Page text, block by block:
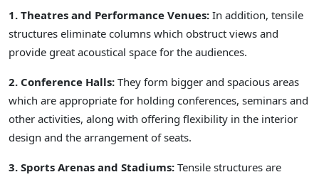
1. Theatres and Performance Venues: In addition, tensile
structures eliminate columns which obstruct views and
provide great acoustical space for the audiences.
2. Conference Halls: They form bigger and spacious areas
which are appropriate for holding conferences, seminars and
other activities, along with offering flexibility in the interior
design and the arrangement of seats.
3. Sports Arenas and Stadiums: Tensile structures are